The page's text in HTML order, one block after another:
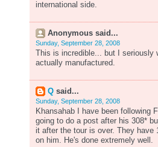
international side.
Anonymous said...
Sunday, September 28, 2008
This is incredible... but I
actually manufactured.
Q said...
Sunday, September 28, 2008
Khansahab I have been following
going to do a post after his 308*
it after the tour is over. They have
on him. He's done extremely well.